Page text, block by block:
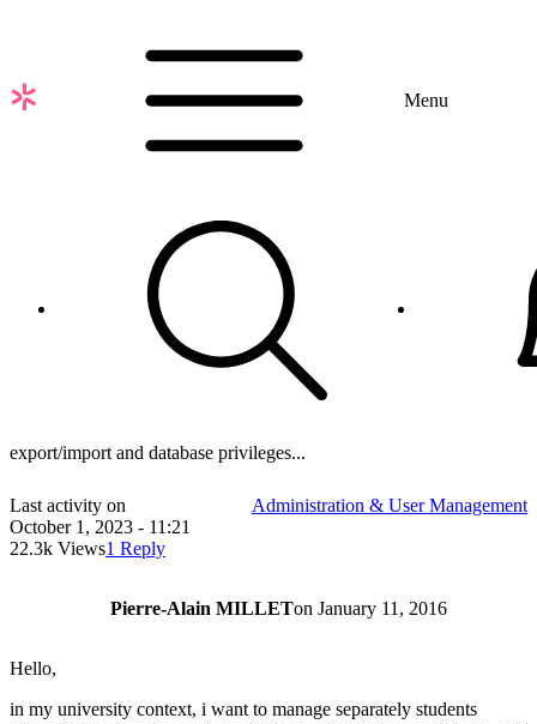
content
Menu
export/import and database privileges...
Last activity on
October 1, 2023 - 11:21
22.3k Views1 Reply
Administration & User Management
Pierre-Alain MILLETon January 11, 2016
Hello,
in my university context, i want to manage separately students